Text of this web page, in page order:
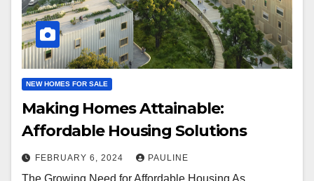
NEW HOMES FOR SALE
Making Homes Attainable:
Affordable Housing Solutions
FEBRUARY 6, 2024 PAULINE